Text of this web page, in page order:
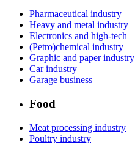
Pharmaceutical industry
Heavy and metal industry
Electronics and high-tech
(Petro)chemical industry
Graphic and paper industry
Car industry
Garage business
Food
Meat processing industry
Poultry industry